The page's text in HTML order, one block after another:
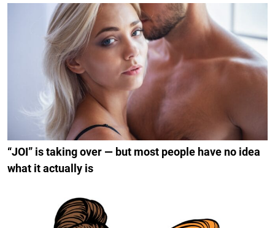
“JOI” is taking over — but most people have no idea
what it actually is